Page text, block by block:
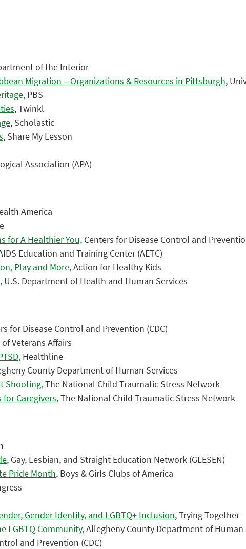
of the Interior
Migration – Organizations & Resources in Pittsburgh,
, PBS
, Twinkl
, Scholastic
, Share My Lesson
Association (APA)
America
for A Healthier You, Centers for Disease Control and
Education and Training Center (AETC)
Play and More, Action for Healthy Kids
, U.S. Department of Health and Human Services
for Disease Control and Prevention (CDC)
Veterans Affairs
Healthline
County Department of Human Services
Shooting,The National Child Traumatic Stress Network
Caregivers, The National Child Traumatic Stress Network
, Gay, Lesbian, and Straight Education Network (GLESEN)
Pride Month, Boys & Girls Clubs of America
Gender Identity, and LGBTQ+ Inclusion, Trying Together
LGBTQ Community, Allegheny County Department of Human
and Prevention (CDC)